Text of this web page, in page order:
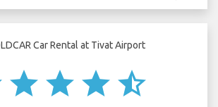
star star star star_half